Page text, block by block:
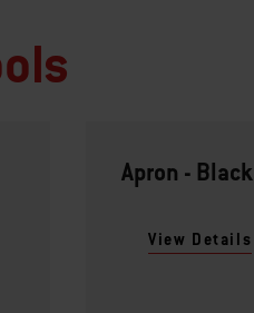
Apron - Black
View Details